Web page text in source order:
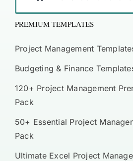
PREMIUM TEMPLATES
Project Management
Budgeting & Finance
120+ Project Management
Pack
50+ Essential Project
Pack
Ultimate Excel Project